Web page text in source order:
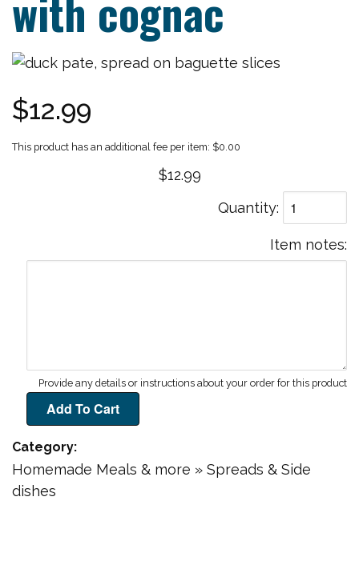
with cognac
$12.99
$0.00
$12.99
Quantity
Item notes
Category
Homemade Meals & more » Spreads & Side
dishes